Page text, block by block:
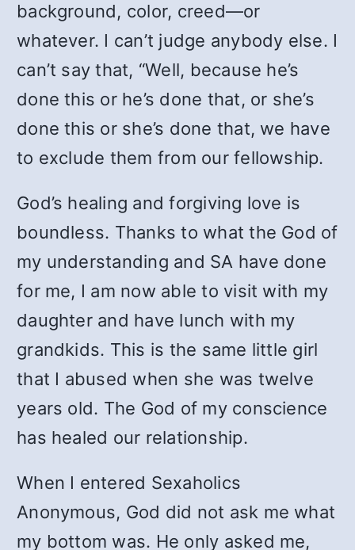
background, color, creed—or
whatever. I can’t judge anybody else. I
can’t say that, “Well, because he’s
done this or he’s done that, or she’s
done this or she’s done that, we have
to exclude them from our fellowship.
God’s healing and forgiving love is
boundless. Thanks to what the God of
my understanding and SA have done
for me, I am now able to visit with my
daughter and have lunch with my
grandkids. This is the same little girl
that I abused when she was twelve
years old. The God of my conscience
has healed our relationship.
When I entered Sexaholics
Anonymous, God did not ask me what
my bottom was. He only asked me,